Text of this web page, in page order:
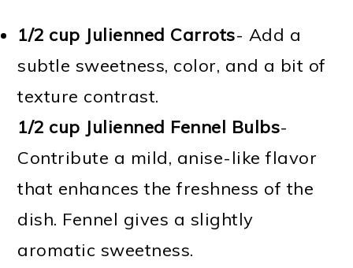
1/2 cup Julienned Carrots- Add a
subtle sweetness, color, and a bit of
texture contrast.
1/2 cup Julienned Fennel Bulbs-
Contribute a mild, anise-like flavor
that enhances the freshness of the
dish. Fennel gives a slightly
aromatic sweetness.